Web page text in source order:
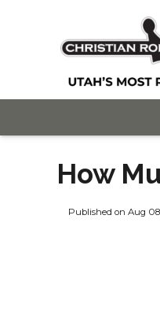
How
Published on Aug